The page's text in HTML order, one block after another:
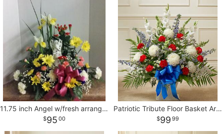
11.75 inch Angel w/fresh arrangement
95 00
Patriotic Tribute Floor Basket Arrangement
99 99